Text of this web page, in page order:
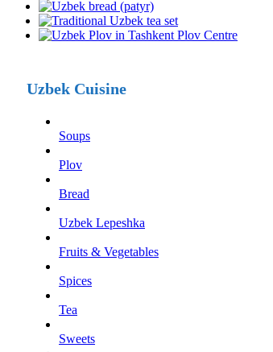
Uzbek Cuisine
Soups
Plov
Bread
Uzbek Lepeshka
Fruits & Vegetables
Spices
Tea
Sweets